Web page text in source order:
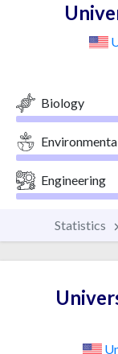
Biology
Engineering
Statistics